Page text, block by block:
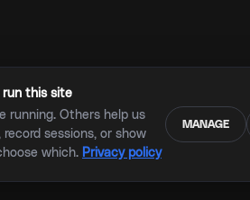
© 2023 |Privacy policy
run this site
running. Others help us
sessions, or show
which. Privacy policy
MANAGE